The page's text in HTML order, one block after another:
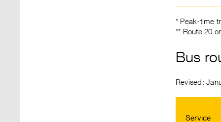
* Peak-time
** Route 20
Bus
Revised:
Service